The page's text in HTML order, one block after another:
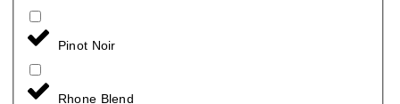
Pinot Noir
Rhone Blend